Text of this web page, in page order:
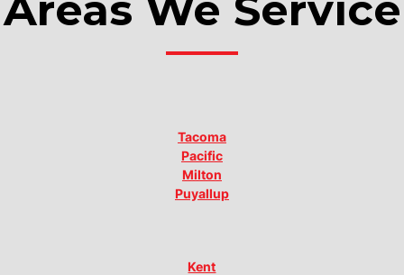
Tacoma
Pacific
Milton
Puyallup
Kent